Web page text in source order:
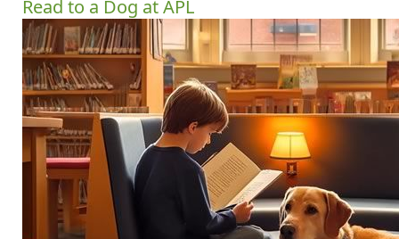
Read to a Dog at APL